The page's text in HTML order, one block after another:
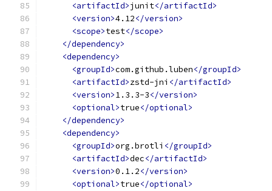
<artifactId>junit</artifactId>
<version>4.12</version>
<scope>test</scope>
</dependency>
<dependency>
<groupId>com.github.luben</groupId>
<artifactId>zstd-jni </artifactId>
<version>1.3.3-3</version>
<optional>true</optional>
</dependency>
<dependency>
<groupId>org.brotli </groupId>
<artifactId>dec</artifactId>
<version>0.1.2</version>
<optional>true</optional>